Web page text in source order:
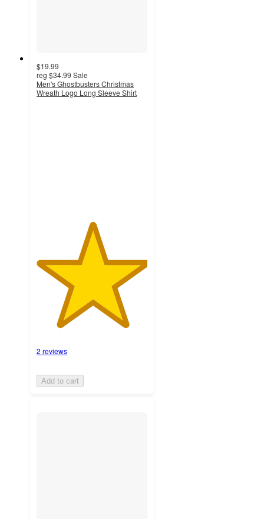
$19.99
reg $34.99 Sale
Men's Ghostbusters Christmas
Wreath Logo Long Sleeve Shirt
2 reviews
Add to cart